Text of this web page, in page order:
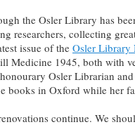
the Osler Library has
researchers, collecting
issue of the Osler Library
Medicine 1945, both with
Osler Librarian
books in Oxford while her
continue. We